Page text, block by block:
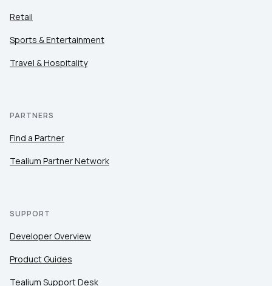
Retail
Sports & Entertainment
Travel & Hospitality
PARTNERS
Find a Partner
Tealium Partner Network
SUPPORT
Developer Overview
Product Guides
Tealium Support Desk